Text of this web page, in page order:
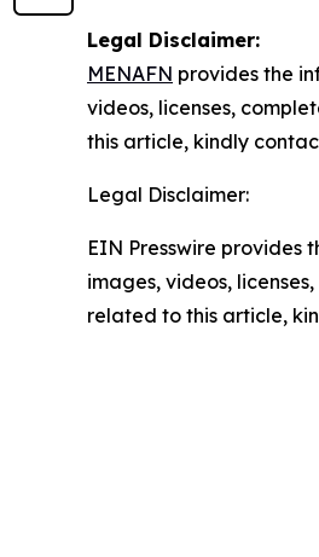
Legal Disclaimer:
MENAFN provides the
videos, licenses,
this article, kindly
Legal Disclaimer:
EIN Presswire provides
images, videos,
related to this article,